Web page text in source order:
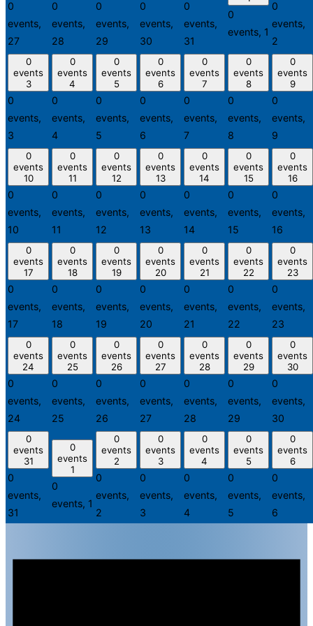
0
events,
27
0
events,
28
0
events,
29
0
events,
30
0
events,
31
0
events, 1
0
events,
2
0
events
3
0
events,
3
0
events
4
0
events,
4
0
events
5
0
events,
5
0
events
6
0
events,
6
0
events
7
0
events,
7
0
events
8
0
events,
8
0
events
9
0
events,
9
0
events
10
0
events,
10
0
events
11
0
events,
11
0
events
12
0
events,
12
0
events
13
0
events,
13
0
events
14
0
events,
14
0
events
15
0
events,
15
0
events
16
0
events,
16
0
events
17
0
events,
17
0
events
18
0
events,
18
0
events
19
0
events,
19
0
events
20
0
events,
20
0
events
21
0
events,
21
0
events
22
0
events,
22
0
events
23
0
events,
23
0
events
24
0
events,
24
0
events
25
0
events,
25
0
events
26
0
events,
26
0
events
27
0
events,
27
0
events
28
0
events,
28
0
events
29
0
events,
29
0
events
30
0
events,
30
0
events
31
0
events,
31
0
events
1
0
events, 1
0
events
2
0
events,
2
0
events
3
0
events,
3
0
events
4
0
events,
4
0
events
5
0
events,
5
0
events
6
0
events,
6